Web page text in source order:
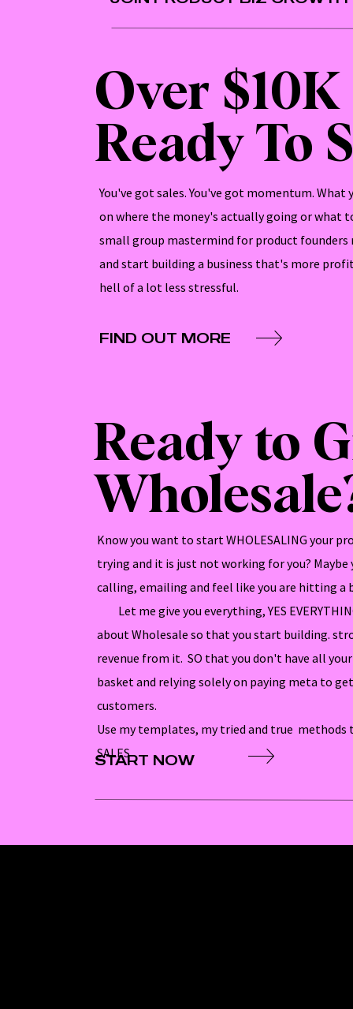
START NOW
Ready to
Know you want to start WHOLESALING your
trying and it is just not working for you? Maybe
calling, emailing and feel like you are hitting a
Let me give you everything, YES
about Wholesale so that you start building.
revenue from it. SO that you don't have all
basket and relying solely on paying meta to
customers.
Use my templates, my tried and true
SALES
FIND OUT MORE
Over
Ready To
You've got sales. You've got momentum. What
on where the money's actually going or what
small group mastermind for product founders
and start building a business that's more
hell of a lot less stressful.